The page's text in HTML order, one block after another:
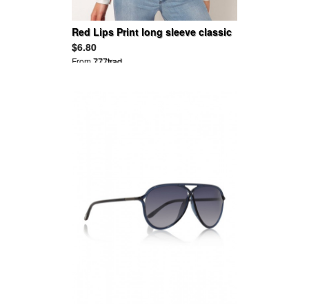
Red Lips Print long sleeve classic
chiffion blouse
$6.80
From777trad